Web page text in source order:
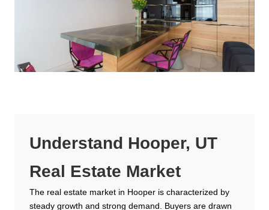
Understand Hooper, UT
Real Estate Market
The real estate market in Hooper is characterized by
steady growth and strong demand. Buyers are drawn